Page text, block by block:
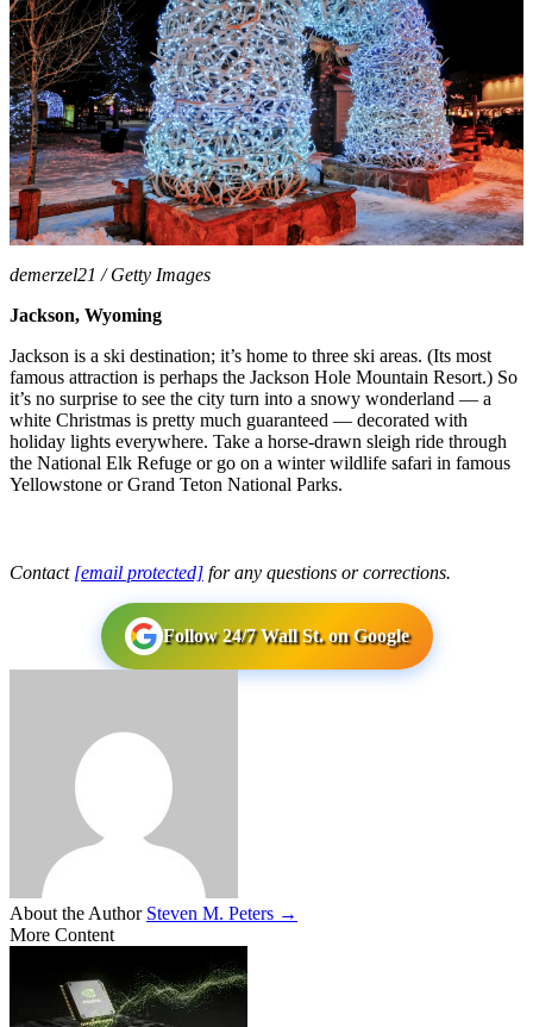
demerzel21 / Getty Images
Jackson, Wyoming
Jackson is a ski destination; it’s home to three ski areas. (Its most
famous attraction is perhaps the Jackson Hole Mountain Resort.) So
it’s no surprise to see the city turn into a snowy wonderland — a
white Christmas is pretty much guaranteed — decorated with
holiday lights everywhere. Take a horse-drawn sleigh ride through
the National Elk Refuge or go on a winter wildlife safari in famous
Yellowstone or Grand Teton National Parks.
Contact [email protected] for any questions or corrections.
Follow 24/7 Wall St. on Google
About the Author Steven M. Peters →
More Content